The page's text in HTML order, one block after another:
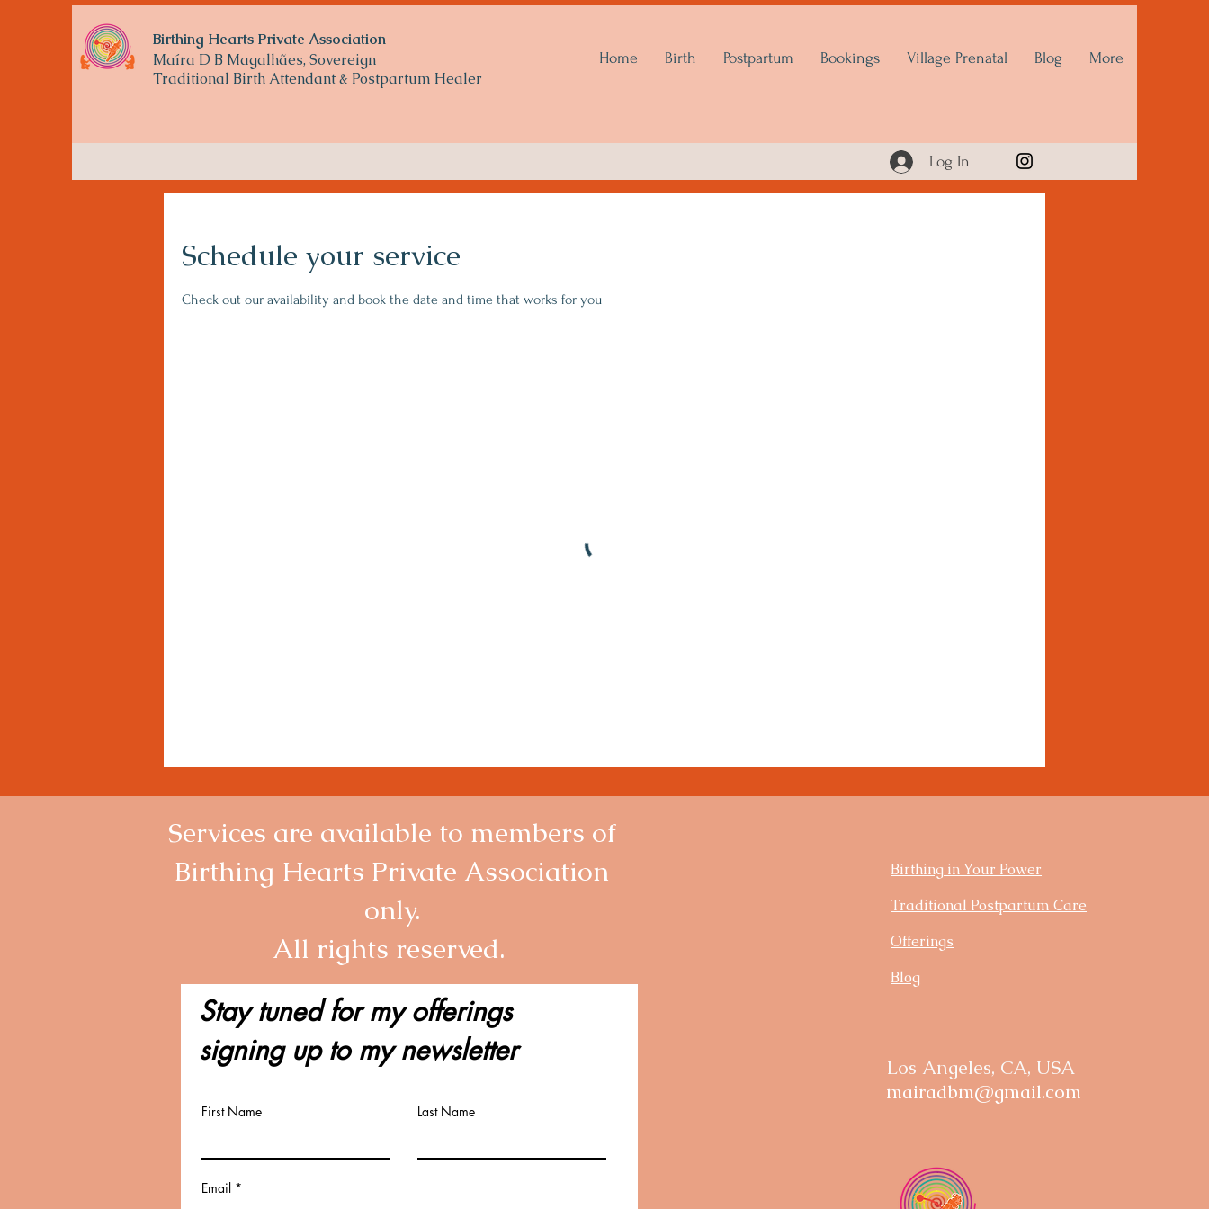
Birthing Hearts Private Association
Maíra D B Magalhães, Sovereign
Traditional Birth Attendant & Postpartum Healer
Home Birth Postpartum Bookings Village Prenatal Blog More
Log In
Schedule your service
Check out our availability and book the date and time that works for you
Services are available to members of
Birthing Hearts Private Association
only.
All rights reserved.
Stay tuned for my offerings
signing up to my newsletter
First Name Last Name
Email
Birthing in Your Power
Traditional Postpartum Care
Offerings
Blog
Los Angeles, CA, USA
mairadbm@gmail.com